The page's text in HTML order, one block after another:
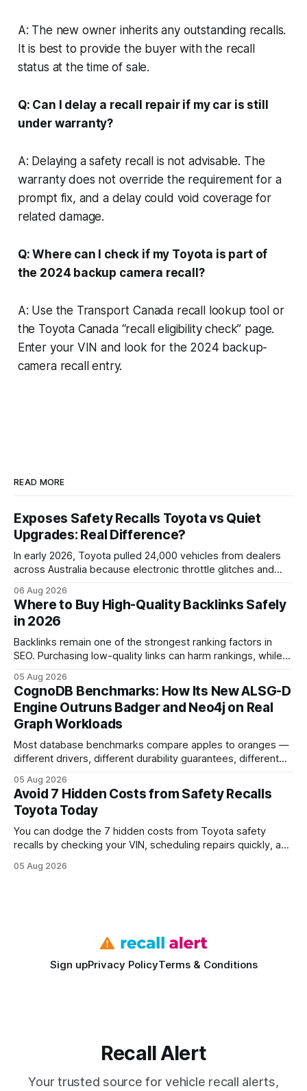
A: The new owner inherits any outstanding recalls.
It is best to provide the buyer with the recall
status at the time of sale.
Q: Can I delay a recall repair if my car is still
under warranty?
A: Delaying a safety recall is not advisable. The
warranty does not override the requirement for a
prompt fix, and a delay could void coverage for
related damage.
Q: Where can I check if my Toyota is part of
the 2024 backup camera recall?
A: Use the Transport Canada recall lookup tool or
the Toyota Canada “recall eligibility check” page.
Enter your VIN and look for the 2024 backup-
camera recall entry.
READ MORE
Exposes Safety Recalls Toyota vs Quiet
Upgrades: Real Difference?
In early 2026, Toyota pulled 24,000 vehicles from dealers
across Australia because electronic throttle glitches and
That recall is the biggest safety-related action the brand
has taken since the 2009-11 global recall that affected
roughly 9 million cars worldwide. Here’s what the
06 Aug 2026
Where to Buy High-Quality Backlinks Safely
in 2026
Backlinks remain one of the strongest ranking factors in
SEO. Purchasing low-quality links can harm rankings, while
your website's authority. Why Backlinks Matter * Higher
search rankings * Increased organic traffic * Better domain
authority * Faster indexing * Improved credibility Where to
Buy Quality
05 Aug 2026
CognoDB Benchmarks: How Its New ALSG-D
Engine Outruns Badger and Neo4j on Real
Graph Workloads
Most database benchmarks compare apples to oranges —
different drivers, different durability guarantees, different
every engine in these tests was driven over the same Bolt
wire protocol, with the same driver, the same Cypher
statements, the same batch sizes, and the same
05 Aug 2026
Avoid 7 Hidden Costs from Safety Recalls
Toyota Today
You can dodge the 7 hidden costs from Toyota safety
recalls by checking your VIN, scheduling repairs quickly, and
vehicles nationwide have faced similar recall issues. Acting
05 Aug 2026
Sign upPrivacy PolicyTerms & Conditions
Recall Alert
Your trusted source for vehicle recall alerts,